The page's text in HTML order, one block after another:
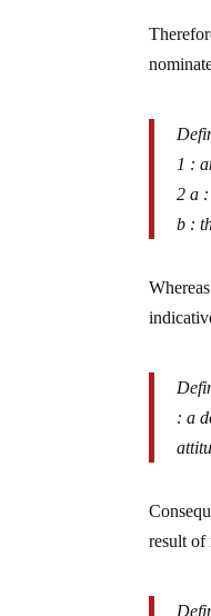
1 :
2 a
b :
: a
result of